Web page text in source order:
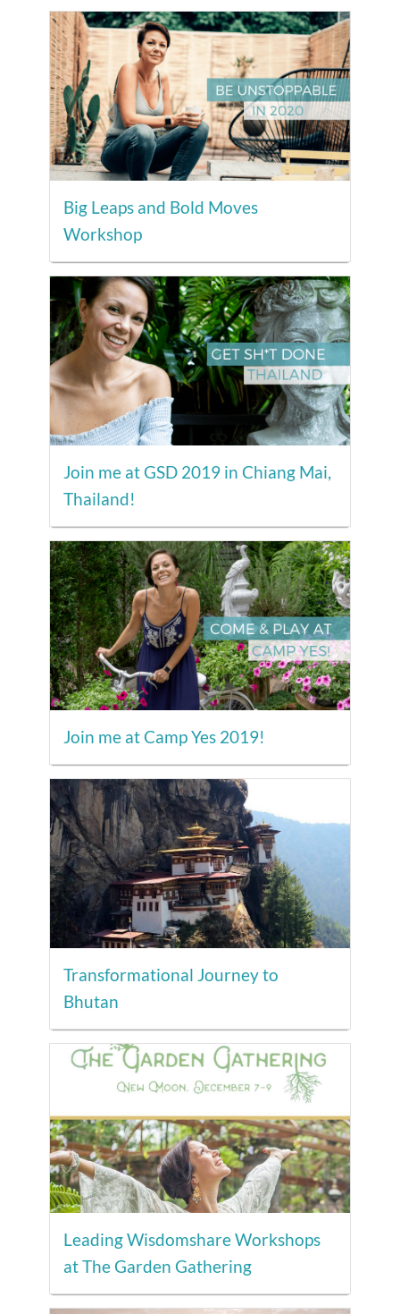
Big Leaps and Bold Moves
Workshop
Join me at GSD 2019 in Chiang Mai,
Thailand!
Join me at Camp Yes 2019!
Transformational Journey to
Bhutan
Leading Wisdomshare Workshops
at The Garden Gathering